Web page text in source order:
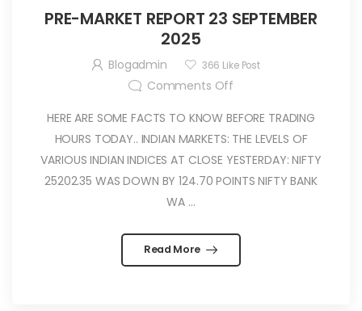
PRE-MARKET REPORT 23 SEPTEMBER
2025
Blogadmin 366 Like Post
Comments Off
HERE ARE SOME FACTS TO KNOW BEFORE TRADING
HOURS TODAY.. INDIAN MARKETS: THE LEVELS OF
VARIOUS INDIAN INDICES AT CLOSE YESTERDAY: NIFTY
25202.35 WAS DOWN BY 124.70 POINTS NIFTY BANK
WA ...
Read More